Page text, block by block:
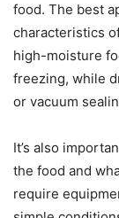
food. The best
characteristics
high-moisture
freezing, while
or vacuum
It’s also
the food and
require